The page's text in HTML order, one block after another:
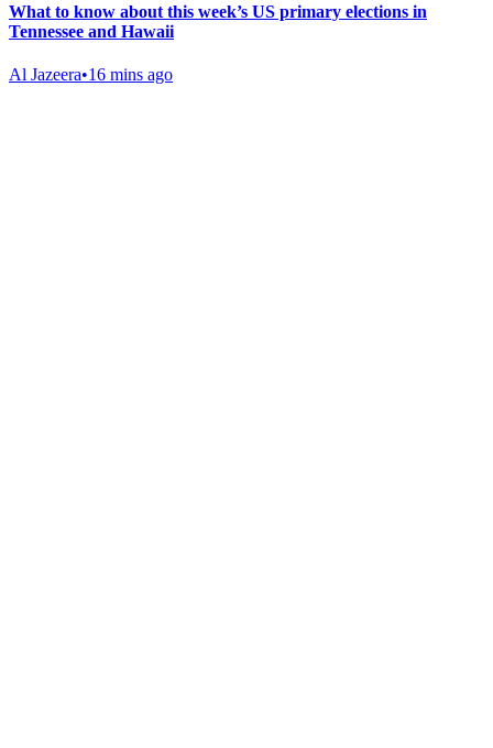
What to know about this week’s US primary elections in
Tennessee and Hawaii
Al Jazeera•16 mins ago